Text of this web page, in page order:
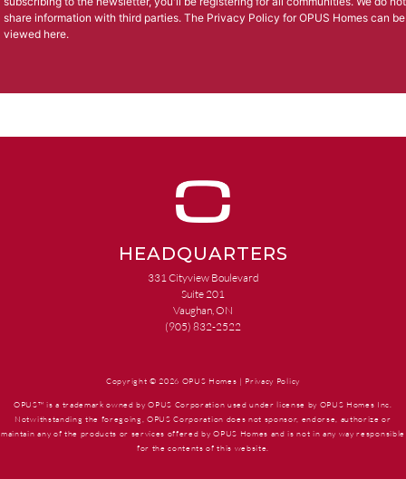
share information with third parties. The Privacy Policy for OPUS Homes can be
viewed here.
HEADQUARTERS
331 Cityview Boulevard
Suite 201
Vaughan, ON
(905) 832-2522
Copyright © 2026 OPUS Homes | Privacy Policy
OPUS™ is a trademark owned by OPUS Corporation used under license by OPUS Homes Inc.
Notwithstanding the foregoing, OPUS Corporation does not sponsor, endorse, authorize or
maintain any of the products or services offered by OPUS Homes and is not in any way responsible
for the contents of this website.